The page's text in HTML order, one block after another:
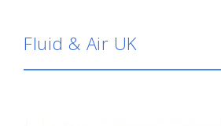
Fluid & Air UK